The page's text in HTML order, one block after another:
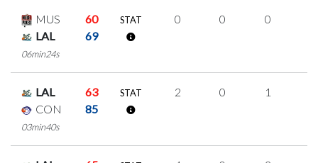
MUS
60
LAL
69
06min24s
STAT 0 0 0
LAL
63
CON
85
03min40s
STAT 2 0 1